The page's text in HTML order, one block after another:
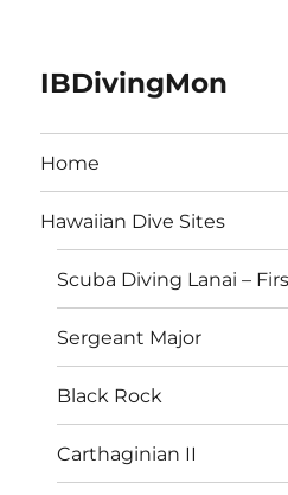
IBDivingMon
Home
Hawaiian Dive Sites
Scuba Diving Lanai –
Sergeant Major
Black Rock
Carthaginian II